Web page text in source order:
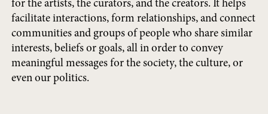
for the artists, the curators, and the creators. It helps
facilitate interactions, form relationships, and connect
communities and groups of people who share similar
interests, beliefs or goals, all in order to convey
meaningful messages for the society, the culture, or
even our politics.